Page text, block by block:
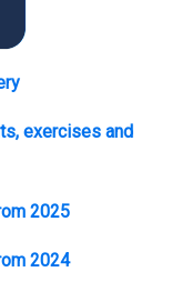
exercises and
2025
2024